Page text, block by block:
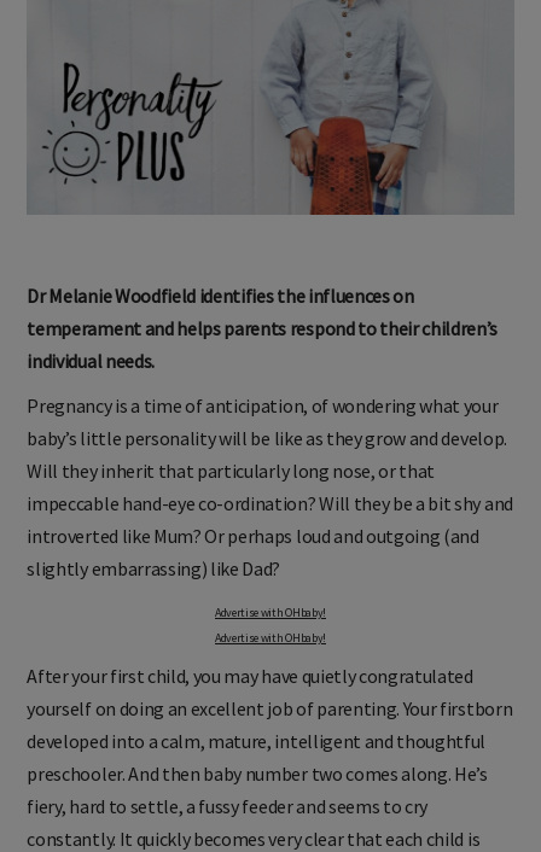
Dr Melanie Woodfield identifies the influences on
temperament and helps parents respond to their children’s
individual needs.
Pregnancy is a time of anticipation, of wondering what your
baby’s little personality will be like as they grow and develop.
Will they inherit that particularly long nose, or that
impeccable hand-eye co-ordination? Will they be a bit shy and
introverted like Mum? Or perhaps loud and outgoing (and
slightly embarrassing) like Dad?
Advertise with OHbaby!
Advertise with OHbaby!
After your first child, you may have quietly congratulated
yourself on doing an excellent job of parenting. Your firstborn
developed into a calm, mature, intelligent and thoughtful
preschooler. And then baby number two comes along. He’s
fiery, hard to settle, a fussy feeder and seems to cry
constantly. It quickly becomes very clear that each child is